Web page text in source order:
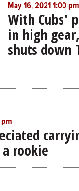
May 16, 2021 1:00 pm
With Cubs'
in high
shuts down
a rookie